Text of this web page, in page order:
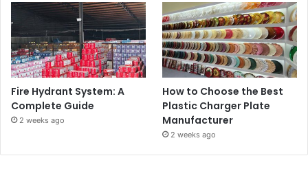
Fire Hydrant System: A
Complete Guide
2 weeks ago
How to Choose the Best
Plastic Charger Plate
Manufacturer
2 weeks ago